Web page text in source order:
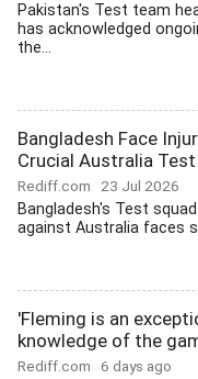
Pakistan's Test team
has acknowledged
the...
Bangladesh Face
Crucial Australia
Rediff.com 23 Jul 2026
Bangladesh's Test
against Australia faces
'Fleming is an
knowledge of the
Rediff.com 6 days ago